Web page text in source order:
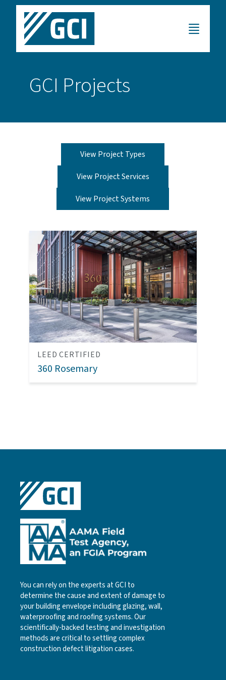
GCI Projects
View Project Types
View Project Services
View Project Systems
LEED CERTIFIED
360 Rosemary
You can rely on the experts at GCI to
determine the cause and extent of damage to
your building envelope including glazing, wall,
waterproofing and roofing systems. Our
scientifically-backed testing and investigation
methods are critical to settling complex
construction defect litigation cases.